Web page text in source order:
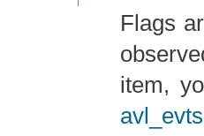
Flags
item,
avl_evts